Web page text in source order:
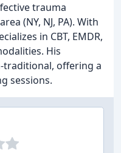
trauma
(NY, NJ, PA). With
in CBT, EMDR,
His
traditional, offering a
sessions.